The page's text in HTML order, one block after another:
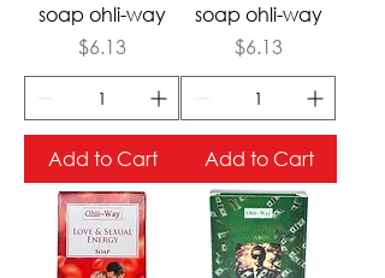
soap ohli-way
Price
$6.13
Add to Cart
soap ohli-way
Price
$6.13
Add to Cart